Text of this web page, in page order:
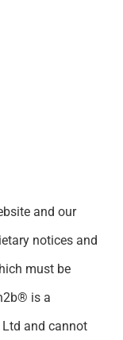
and our
notices and
must be
is a
Ltd and cannot